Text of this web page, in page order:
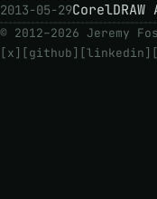
2013-05-29
© 2012–2026 Jeremy
[x] [github] [linkedin]